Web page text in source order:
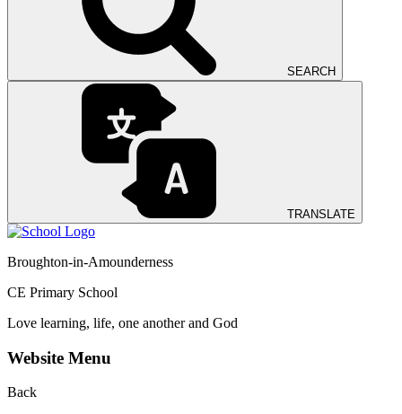
SEARCH
TRANSLATE
Broughton-in-Amounderness
CE Primary School
Love learning, life, one another and God
Website Menu
Back